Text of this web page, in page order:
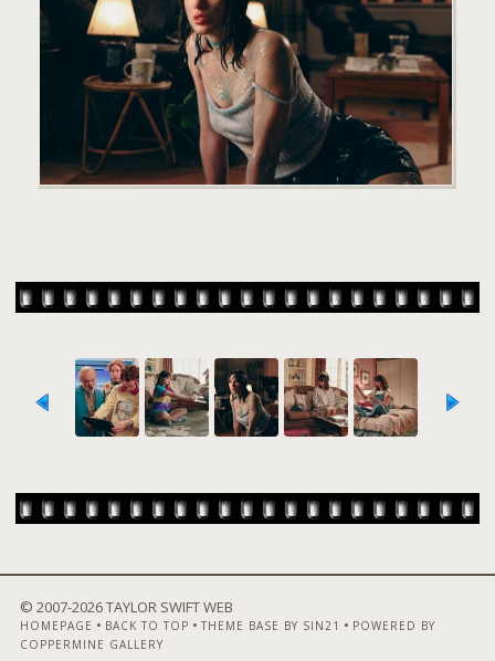
© 2007-2026 TAYLOR SWIFT WEB
HOMEPAGE • BACK TO TOP • THEME BASE BY SIN21 • POWERED BY
COPPERMINE GALLERY